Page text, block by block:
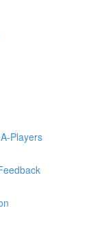
Players​